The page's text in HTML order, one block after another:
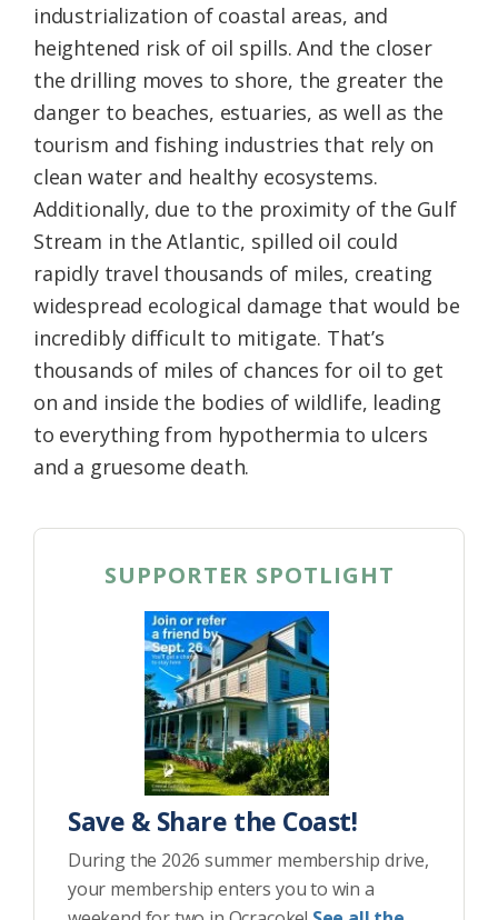
industrialization of coastal areas, and
heightened risk of oil spills. And the closer
the drilling moves to shore, the greater the
danger to beaches, estuaries, as well as the
tourism and fishing industries that rely on
clean water and healthy ecosystems.
Additionally, due to the proximity of the Gulf
Stream in the Atlantic, spilled oil could
rapidly travel thousands of miles, creating
widespread ecological damage that would be
incredibly difficult to mitigate. That’s
thousands of miles of chances for oil to get
on and inside the bodies of wildlife, leading
to everything from hypothermia to ulcers
and a gruesome death.
SUPPORTER SPOTLIGHT
Save & Share the Coast!
During the 2026 summer membership drive,
your membership enters you to win a